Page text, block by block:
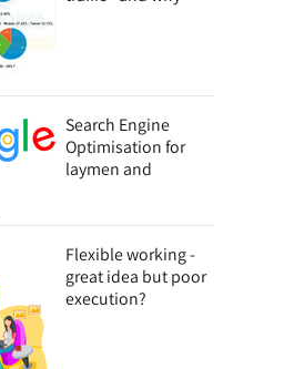
Search Engine
Optimisation for
laymen and
Flexible working -
great idea but poor
execution?